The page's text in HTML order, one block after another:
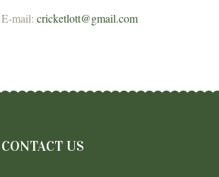
E-mail: cricketlott@gmail.com
CONTACT US